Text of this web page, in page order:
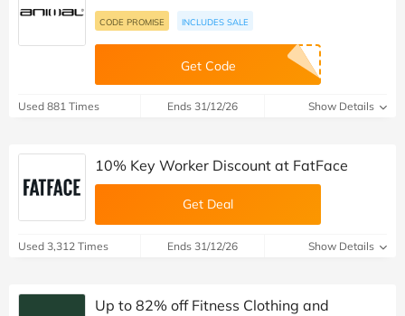
CODE PROMISE INCLUDES SALE
Get Code
Used 881 Times Ends 31/12/26 Show Details
10% Key Worker Discount at FatFace
Get Deal
Used 3,312 Times Ends 31/12/26 Show Details
Up to 82% off Fitness Clothing and